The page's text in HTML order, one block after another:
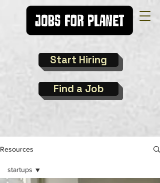
Start Hiring
Find a Job
Resources
startups